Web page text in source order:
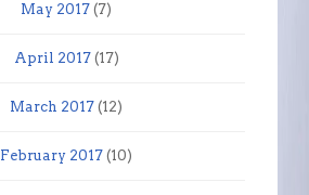
May 2017 (7)
April 2017(17)
March 2017 (12)
February 2017 (10)